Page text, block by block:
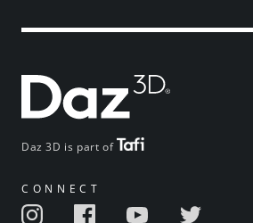
Daz 3D is part of
CONNECT